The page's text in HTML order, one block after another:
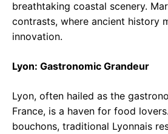
breathtaking coastal scenery.
contrasts, where ancient history
innovation.
Lyon: Gastronomic Grandeur
Lyon, often hailed as the
France, is a haven for food
bouchons, traditional Lyonnais